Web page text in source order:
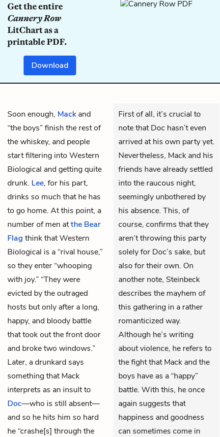
Get the entire
Cannery Row
LitChart as a
printable PDF.
Download
Soon enough, Mackand
“the boys” finish the rest of
the whiskey, and people
start filtering into Western
Biological and getting quite
drunk. Lee, for his part,
drinks so much that he has
to go home. At this point, a
number of men atthe Bear
Flag think that Western
Biological is a “rival house,”
so they enter “whooping
with joy.” “They were
evicted by the outraged
hosts but only after a long,
happy, and bloody battle
that took out the front door
and broke two windows.”
Later, a drunkard says
something that Mack
interprets as an insult to
Doc—who is still absent—
and so he hits him so hard
he “crashe[s] through the
First of all, it’s crucial to
note that Doc hasn’t even
arrived at his own party yet.
Nevertheless, Mack and his
friends have already settled
into the raucous night,
seemingly unbothered by
his absence. This, of
course, confirms that they
aren’t throwing this party
solely for Doc’s sake, but
also for their own. On
another note, Steinbeck
describes the mayhem of
this gathering in a rather
romanticized way.
Although he’s writing
about violence, he refers to
the fight that Mack and the
boys have as a “happy”
battle. With this, he once
again suggests that
happiness and goodness
can sometimes come in